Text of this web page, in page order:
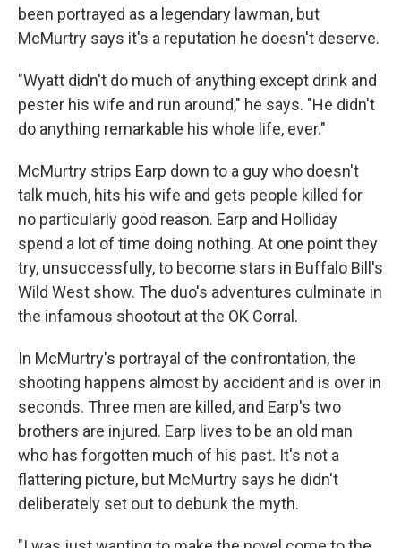
been portrayed as a legendary lawman, but
McMurtry says it's a reputation he doesn't deserve.
"Wyatt didn't do much of anything except drink and
pester his wife and run around," he says. "He didn't
do anything remarkable his whole life, ever."
McMurtry strips Earp down to a guy who doesn't
talk much, hits his wife and gets people killed for
no particularly good reason. Earp and Holliday
spend a lot of time doing nothing. At one point they
try, unsuccessfully, to become stars in Buffalo Bill's
Wild West show. The duo's adventures culminate in
the infamous shootout at the OK Corral.
In McMurtry's portrayal of the confrontation, the
shooting happens almost by accident and is over in
seconds. Three men are killed, and Earp's two
brothers are injured. Earp lives to be an old man
who has forgotten much of his past. It's not a
flattering picture, but McMurtry says he didn't
deliberately set out to debunk the myth.